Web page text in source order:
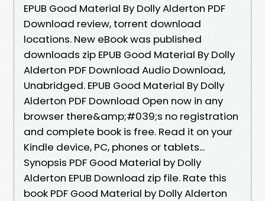
EPUB Good Material By Dolly Alderton PDF
Download review, torrent download
locations. New eBook was published
downloads zip EPUB Good Material By Dolly
Alderton PDF Download Audio Download,
Unabridged. EPUB Good Material By Dolly
Alderton PDF Download Open now in any
browser there&amp;#039;s no registration
and complete book is free. Read it on your
Kindle device, PC, phones or tablets...
Synopsis PDF Good Material by Dolly
Alderton EPUB Download zip file. Rate this
book PDF Good Material by Dolly Alderton